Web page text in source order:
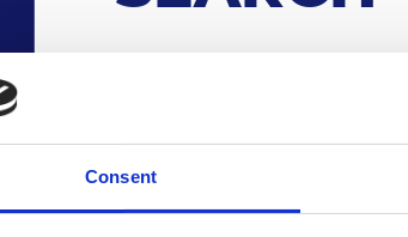
Consent
Search Results